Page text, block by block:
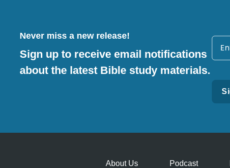
Never miss a new release!
Sign up to receive email notifications
about the latest Bible study materials.
About Us Podcast